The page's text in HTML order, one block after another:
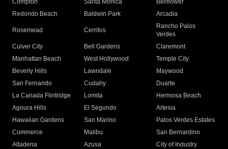
Compton
Santa Monica
Bellflower
Redondo Beach
Baldwin Park Arcadia
Rosemead Cerritos
Rancho Palos
Verdes
Culver City
Bell Gardens
Claremont
Manhattan Beach
West Hollywood
Temple City
Beverly Hills
Lawndale
Maywood
San Fernando
Cudahy
Duarte
La Canada Flintridge
Lomita
Hermosa Beach
Agoura Hills
El Segundo
Artesia
Hawaiian Gardens
San Marino
Palos Verdes Estates
Commerce
Malibu
San Bernardino
Altadena
Azusa
City of Industry